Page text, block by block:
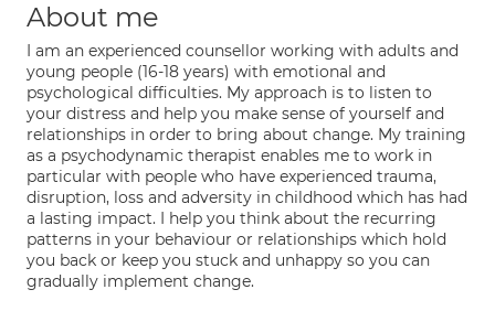
About me
I am an experienced counsellor working with adults and
young people (16-18 years) with emotional and
psychological difficulties. My approach is to listen to
your distress and help you make sense of yourself and
relationships in order to bring about change. My training
as a psychodynamic therapist enables me to work in
particular with people who have experienced trauma,
disruption, loss and adversity in childhood which has had
a lasting impact. I help you think about the recurring
patterns in your behaviour or relationships which hold
you back or keep you stuck and unhappy so you can
gradually implement change.